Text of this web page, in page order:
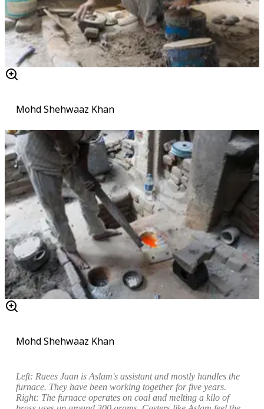
Mohd Shehwaaz Khan
Mohd Shehwaaz Khan
Left: Raees Jaan is Aslam's assistant and mostly handles the
furnace. They have been working together for five years.
Right: The furnace operates on coal and melting a kilo of